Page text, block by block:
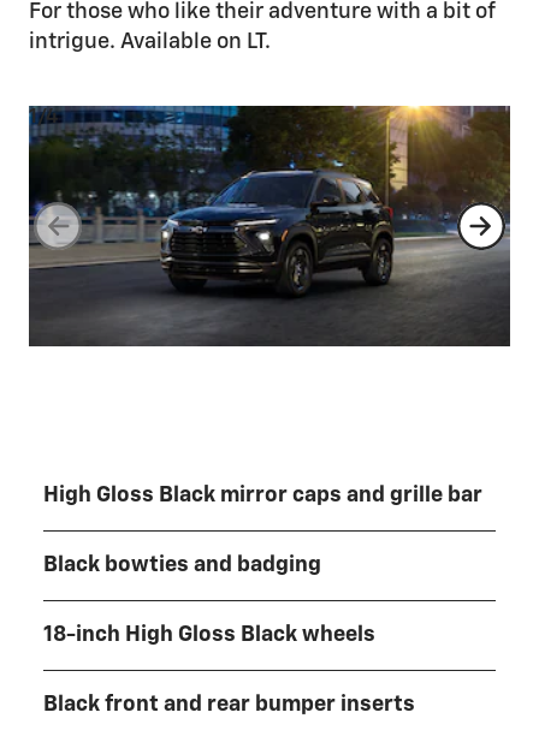
For those who like their adventure with a bit of
intrigue. Available on LT.
1/4
High Gloss Black mirror caps and grille bar
Black bowties and badging
18-inch High Gloss Black wheels
Black front and rear bumper inserts